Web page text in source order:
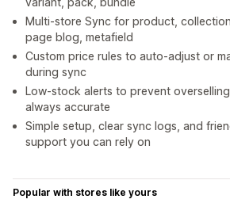
Multi-store Sync for product,
page blog, metafield
Custom price rules to auto-adjust or
during sync
Low-stock alerts to prevent
always accurate
Simple setup, clear sync logs, and
support you can rely on
Popular with stores like yours